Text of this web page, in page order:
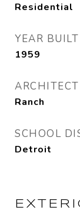
Residential
YEAR BUILT
1959
Ranch
SCHOOL
Detroit